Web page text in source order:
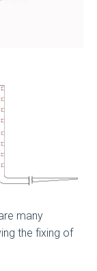
many
the fixing of